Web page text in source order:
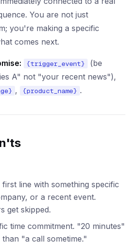
You are not just
you're making a specific
comes next.
{trigger_event}
(be
A" not "your recent news"),
, {product_name} .
first line with something specific
or a recent event.
get skipped.
time commitment. "20 minutes"
"a call sometime."